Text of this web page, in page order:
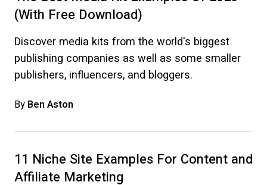
(With Free Download)
Discover media kits from the world's biggest
publishing companies as well as some smaller
publishers, influencers, and bloggers.
By Ben Aston
11 Niche Site Examples For Content and
Affiliate Marketing